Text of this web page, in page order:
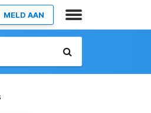
MELD AAN